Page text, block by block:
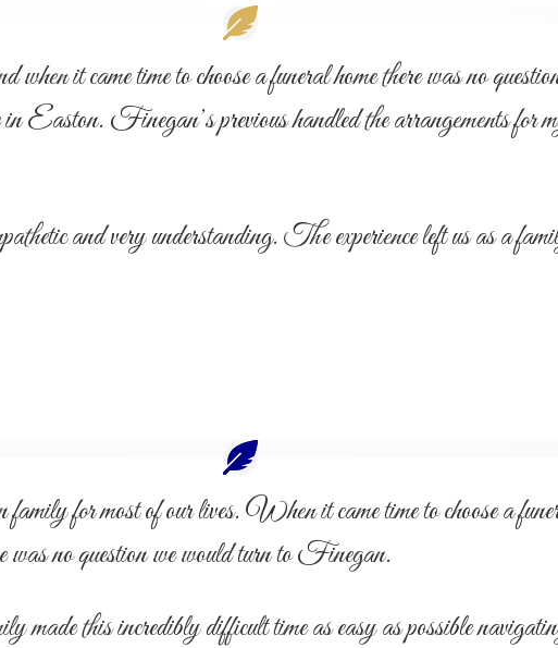
it came time to choose a funeral home there was no
Finegan’s previous handled the arrangements for
and very understanding. The experience left us as a
for most of our lives. When it came time to choose a
was no question we would turn to Finegan.
this incredibly difficult time as easy as possible